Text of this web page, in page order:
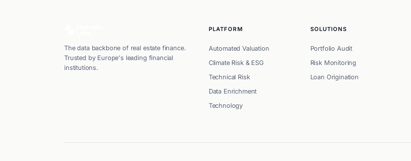
The data backbone of real estate finance.
Trusted by Europe's leading financial
institutions.
PLATFORM
Automated Valuation
Climate Risk & ESG
Technical Risk
Data Enrichment
Technology
SOLUTIONS
Portfolio Audit
Risk Monitoring
Loan Origination